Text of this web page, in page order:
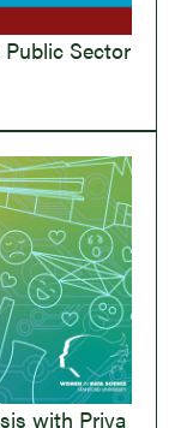
Sector
with Priya